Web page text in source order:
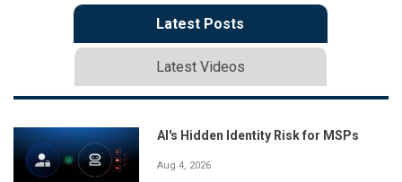
Latest Posts
Latest Videos
AI's Hidden Identity Risk for MSPs
Aug 4, 2026